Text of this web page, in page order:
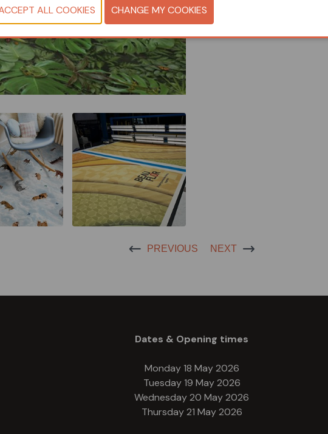
PREVIOUS NEXT
Dates & Opening times
Monday 18 May 2026
Tuesday 19 May 2026
Wednesday 20 May 2026
Thursday 21 May 2026